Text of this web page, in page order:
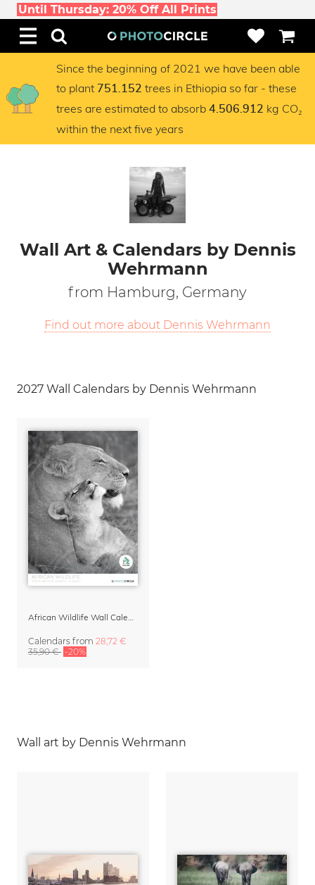
Until Thursday: 20% Off All Prints
Since the beginning of 2021 we have been able
to plant 751.152 trees in Ethiopia so far - these
trees are estimated to absorb 4.506.912 kg CO₂
within the next five years
Wall Art & Calendars by Dennis
Wehrmann
from Hamburg, Germany
Find out more about Dennis Wehrmann
2027 Wall Calendars by Dennis Wehrmann
African Wildlife Wall Calendar 2027
Calendars from 28,72 €
35,90 € -20%
Wall art by Dennis Wehrmann